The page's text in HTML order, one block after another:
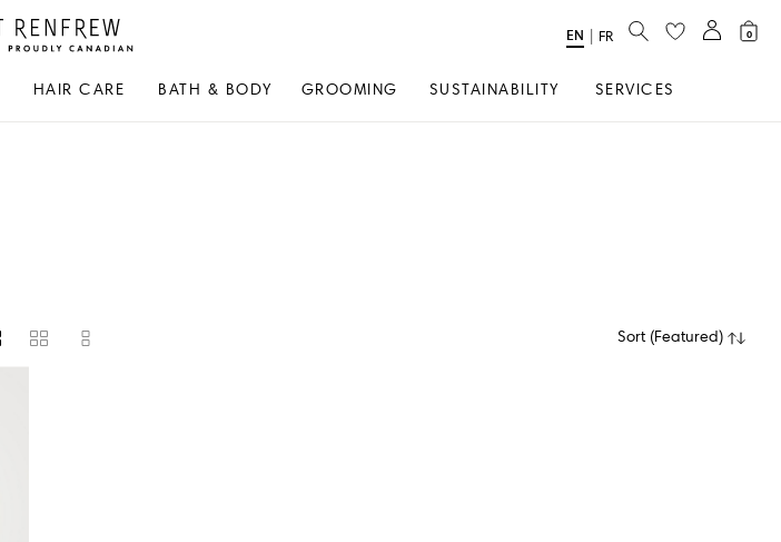
HAIR CARE BATH & BODY GROOMING SUSTAINABILITY SERVICES
Select
EN FR SEARCH 0
Sort (Featured)